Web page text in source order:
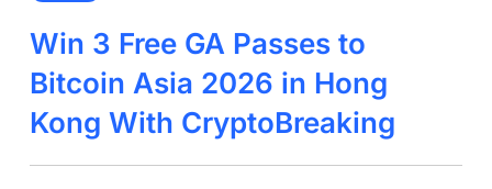
Win 3 Free GA Passes to
Bitcoin Asia 2026 in Hong
Kong With CryptoBreaking